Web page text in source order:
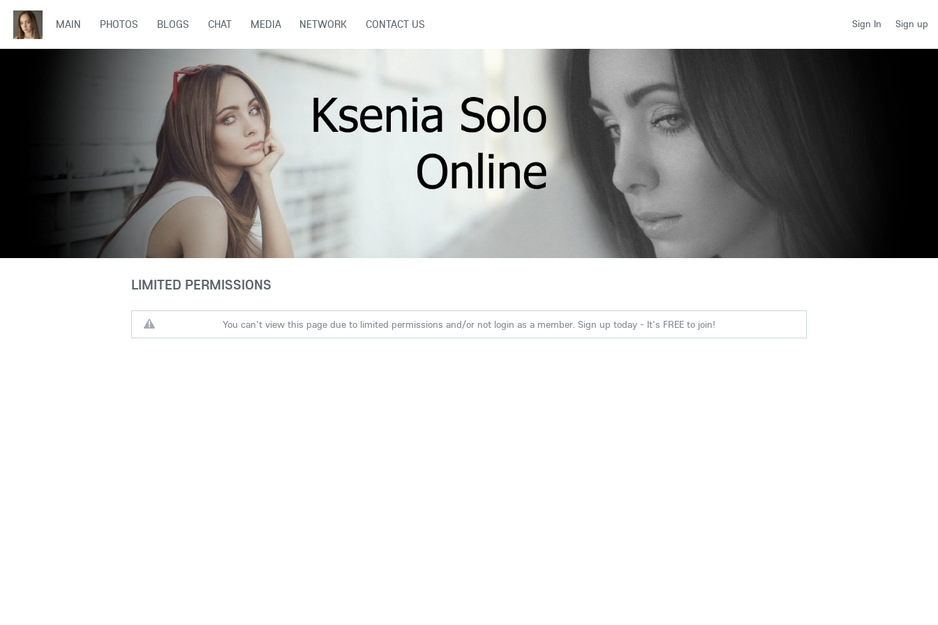
Sign In Sign up
MAIN PHOTOS BLOGS CHAT MEDIA NETWORK CONTACT US
LIMITED PERMISSIONS
You can't view this page due to limited permissions and/or not login as a member. Sign up today - It's FREE to join!